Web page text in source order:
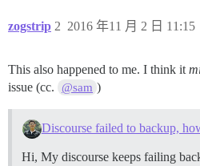
zogstrip 2016 年11 月 2 日 11:15
2
This also happened to me. I think it
issue (cc.
@sam )
Discourse failed to backup,
Hi, My discourse keeps failing